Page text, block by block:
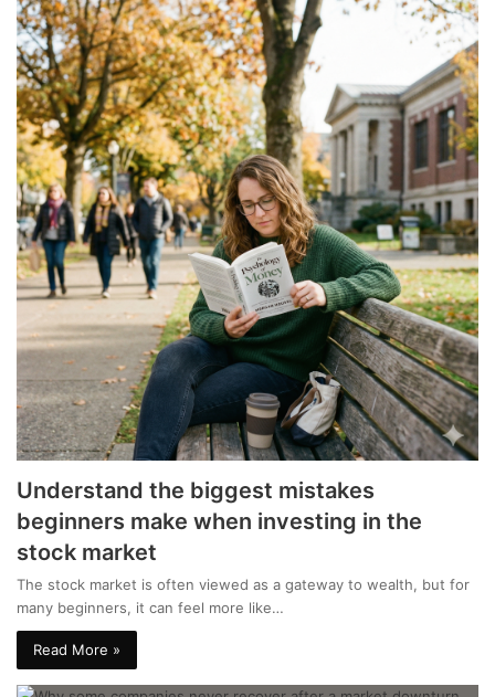
Understand the biggest mistakes
beginners make when investing in the
stock market
The stock market is often viewed as a gateway to wealth, but for
many beginners, it can feel more like…
Read More »